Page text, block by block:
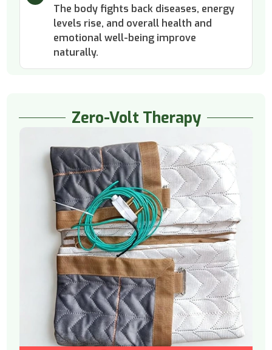
The body fights back diseases, energy
levels rise, and overall health and
emotional well-being improve
naturally.
Zero-Volt Therapy